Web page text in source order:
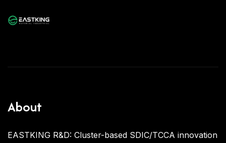
About
EASTKING R&D: Cluster-based SDIC/TCCA innovation